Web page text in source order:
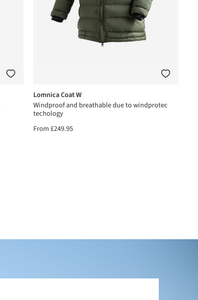
Lomnica Coat W
Windproof and breathable due to windprotec
techology
From£249.95